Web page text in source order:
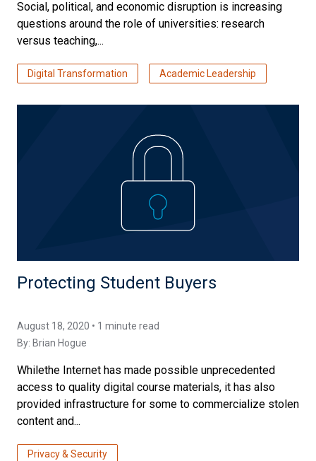
Social, political, and economic disruption is increasing
questions around the role of universities: research
versus teaching,...
Digital Transformation Academic Leadership
Protecting Student Buyers
August 18, 2020 • 1 minute read
By: Brian Hogue
Whilethe Internet has made possible unprecedented
access to quality digital course materials, it has also
provided infrastructure for some to commercialize stolen
content and...
Privacy & Security